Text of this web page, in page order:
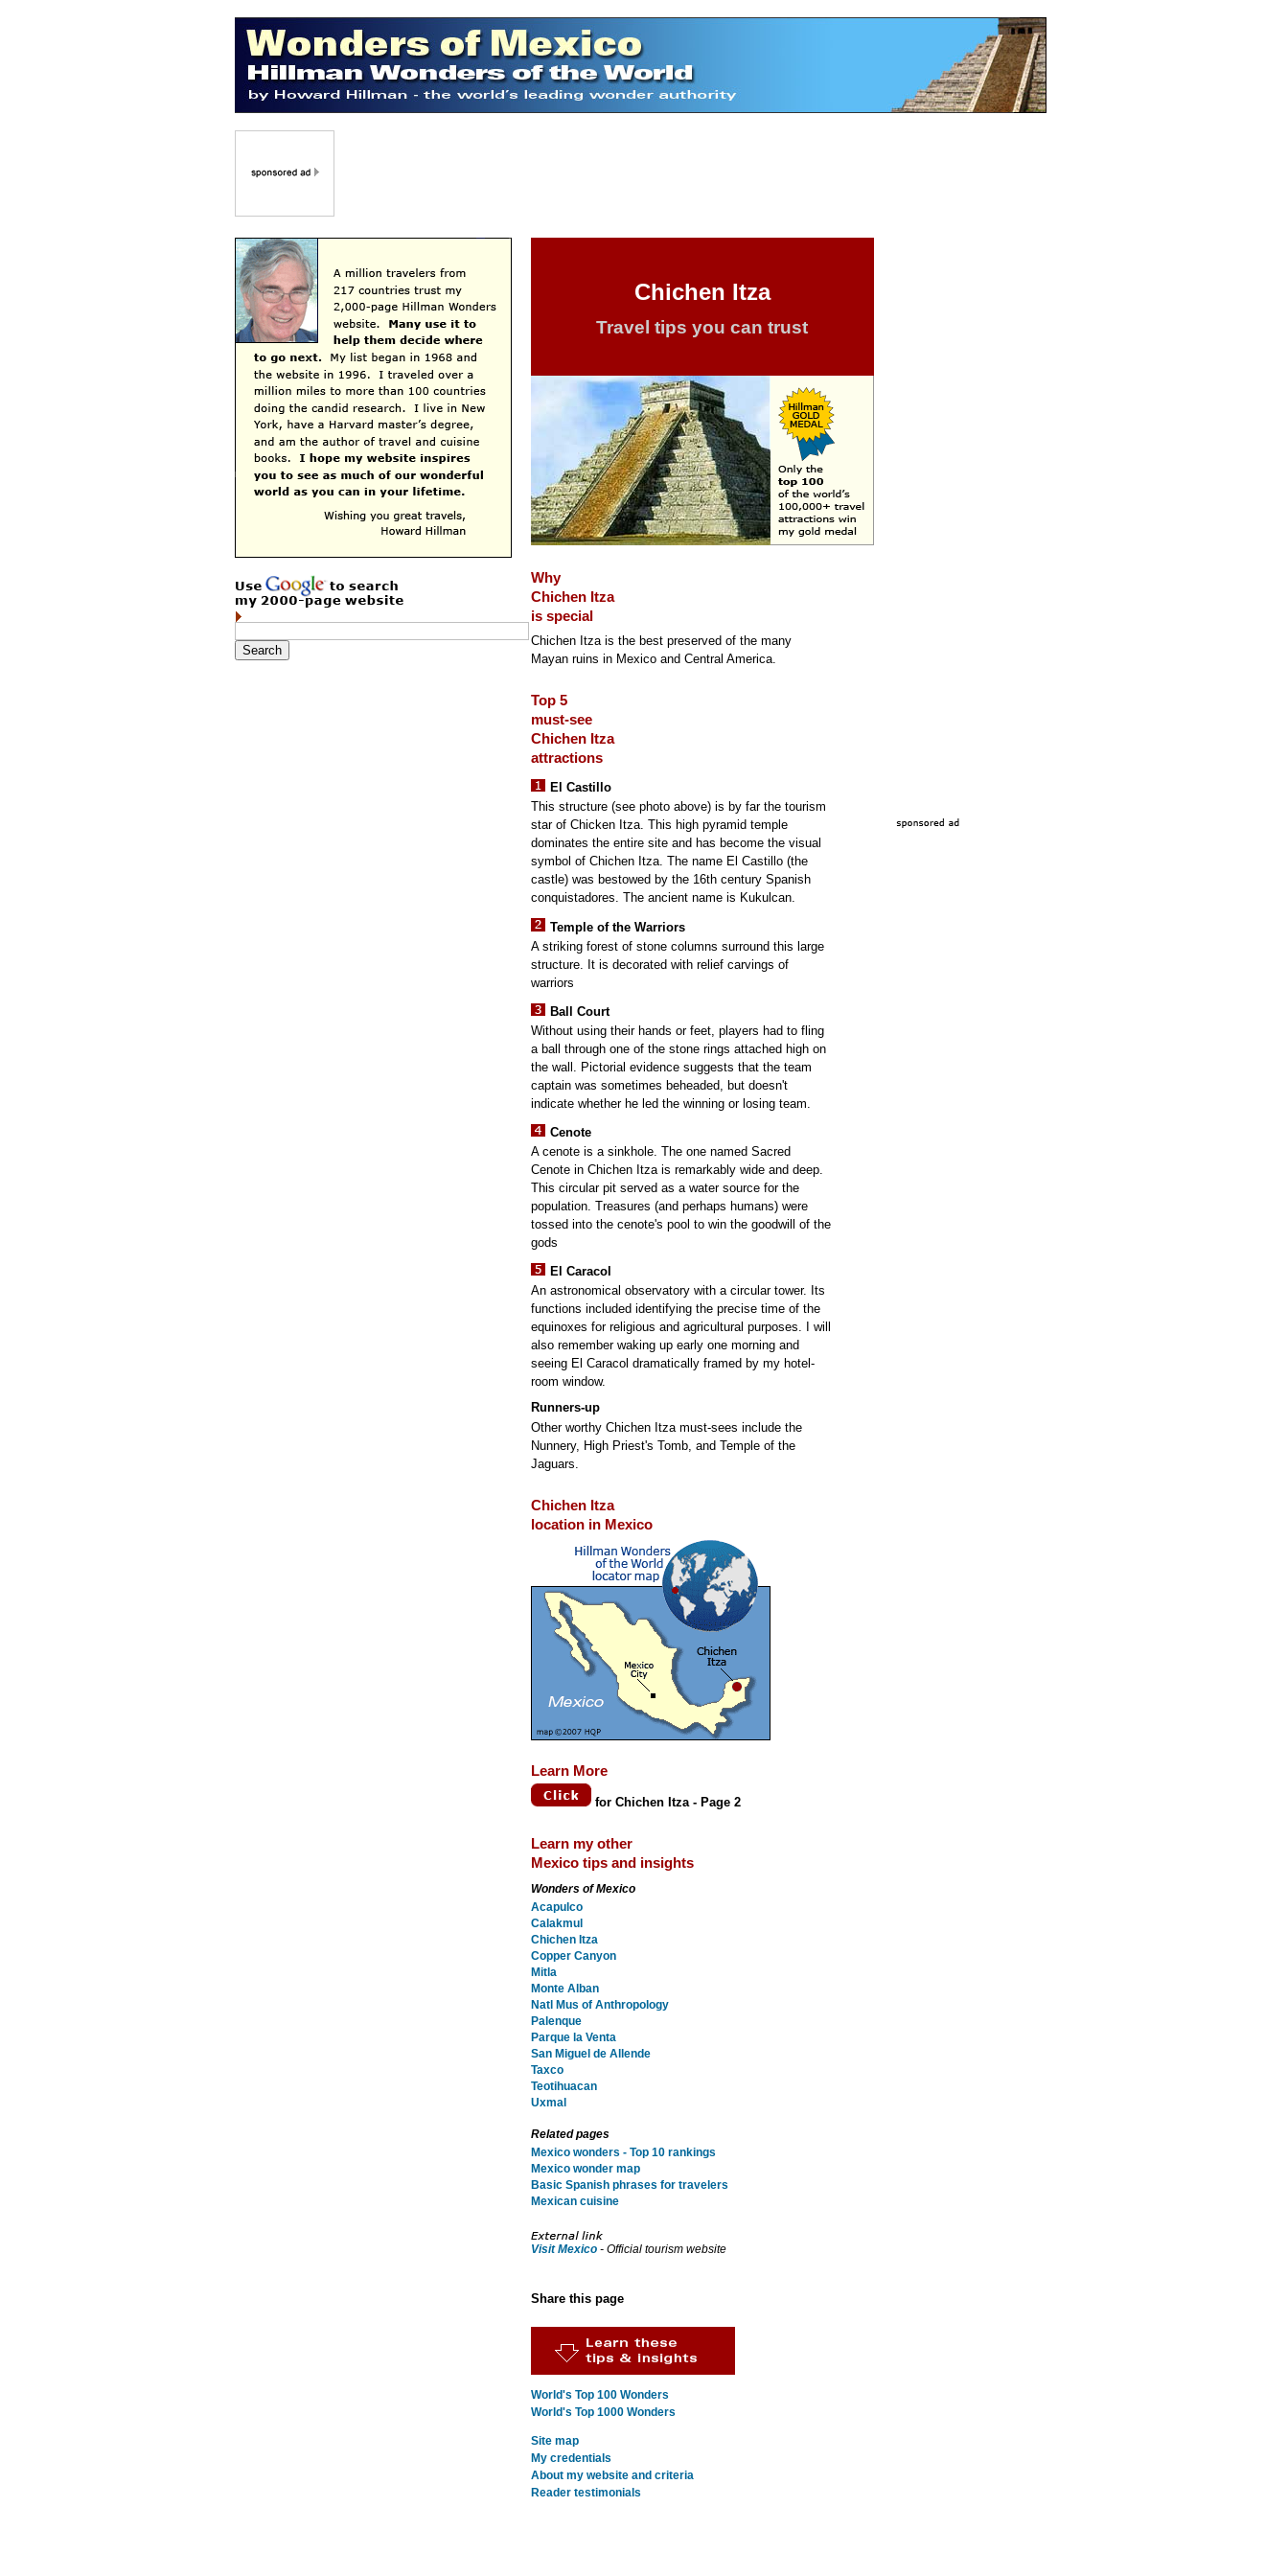
Chichen Itza
Travel tips you can trust
Why
Chichen Itza
is special
Chichen Itza is the best preserved of the many
Mayan ruins in Mexico and Central America.
Top 5
must-see
Chichen Itza
attractions
El Castillo
This structure (see photo above) is by far the tourism
star of Chicken Itza. This high pyramid temple
dominates the entire site and has become the visual
symbol of Chichen Itza. The name El Castillo (the
castle) was bestowed by the 16th century Spanish
conquistadores. The ancient name is Kukulcan.
Temple of the Warriors
A striking forest of stone columns surround this large
structure. It is decorated with relief carvings of
warriors
Ball Court
Without using their hands or feet, players had to fling
a ball through one of the stone rings attached high on
the wall. Pictorial evidence suggests that the team
captain was sometimes beheaded, but doesn't
indicate whether he led the winning or losing team.
Cenote
A cenote is a sinkhole. The one named Sacred
Cenote in Chichen Itza is remarkably wide and deep.
This circular pit served as a water source for the
population. Treasures (and perhaps humans) were
tossed into the cenote's pool to win the goodwill of the
gods
El Caracol
An astronomical observatory with a circular tower. Its
functions included identifying the precise time of the
equinoxes for religious and agricultural purposes. I will
also remember waking up early one morning and
seeing El Caracol dramatically framed by my hotel-
room window.
Runners-up
Other worthy Chichen Itza must-sees include the
Nunnery, High Priest's Tomb, and Temple of the
Jaguars.
Chichen Itza
location in Mexico
Learn More
for Chichen Itza - Page 2
Learn my other
Mexico tips and insights
Wonders of Mexico
Acapulco
Calakmul
Chichen Itza
Copper Canyon
Mitla
Monte Alban
Natl Mus of Anthropology
Palenque
Parque la Venta
San Miguel de Allende
Taxco
Teotihuacan
Uxmal
Related pages
Mexico wonders - Top 10 rankings
Mexico wonder map
Basic Spanish phrases for travelers
Mexican cuisine
Visit Mexico- Official tourism website
Share this page
World's Top 100 Wonders
World's Top 1000 Wonders
Site map
My credentials
About my website and criteria
Reader testimonials